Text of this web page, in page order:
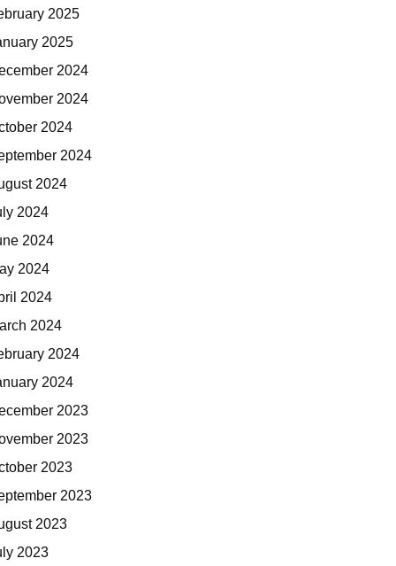
2025
2025
2024
2024
2024
2024
2024
2024
2024
2024
2024
2024
2024
2024
2023
2023
2023
2023
2023
2023